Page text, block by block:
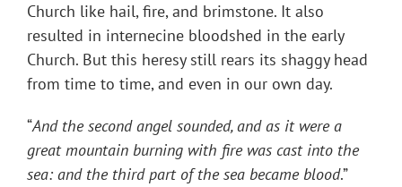
Church like hail, fire, and brimstone. It also
resulted in internecine bloodshed in the early
Church. But this heresy still rears its shaggy head
from time to time, and even in our own day.
“And the second angel sounded, and as it were a
great mountain burning with fire was cast into the
sea: and the third part of the sea became blood.”